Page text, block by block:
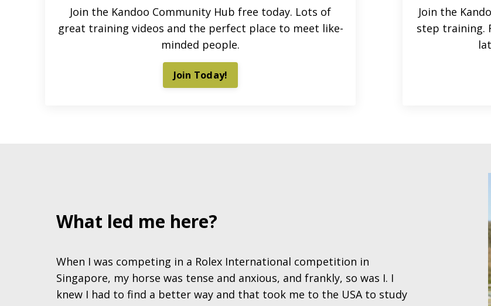
Join the Kandoo Community Hub free today. Lots of
great training videos and the perfect place to meet like-
minded people.
Join Today!
Join the
step training.
What led me here?
When I was competing in a Rolex International competition in
Singapore, my horse was tense and anxious, and frankly, so was I. I
knew I had to find a better way and that took me to the USA to study